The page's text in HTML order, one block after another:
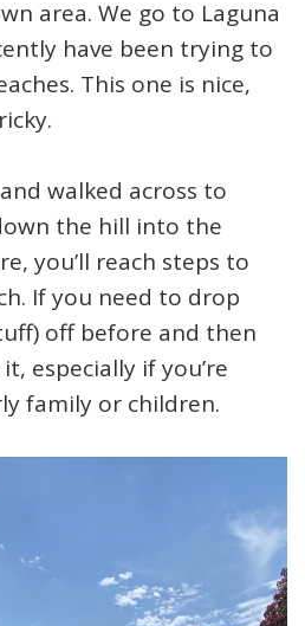
area. We go to Laguna
have been trying to
This one is nice,
walked across to
the hill into the
you’ll reach steps to
If you need to drop
off before and then
especially if you’re
family or children.